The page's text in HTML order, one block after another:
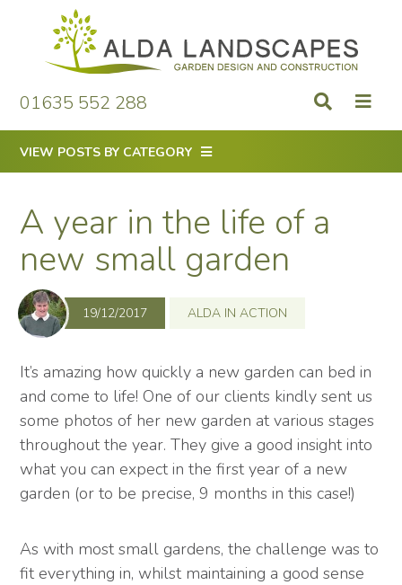
content
01635 552 288
VIEW POSTS BY CATEGORY
A year in the life of a
new small garden
19/12/2017 ALDA IN ACTION
It’s amazing how quickly a new garden can bed in
and come to life! One of our clients kindly sent us
some photos of her new garden at various stages
throughout the year. They give a good insight into
what you can expect in the first year of a new
garden (or to be precise, 9 months in this case!)
As with most small gardens, the challenge was to
fit everything in, whilst maintaining a good sense